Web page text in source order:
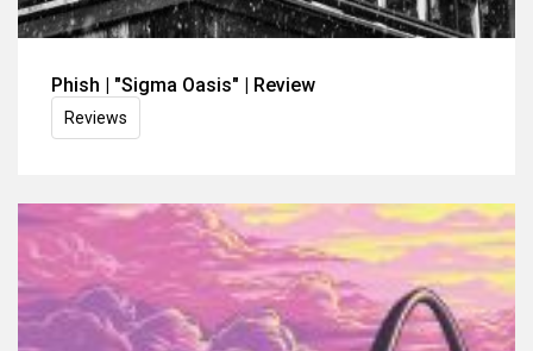
Phish | "Sigma Oasis" | Review
Reviews